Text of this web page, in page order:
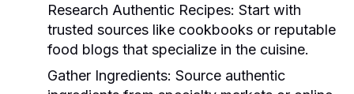
Research Authentic Recipes: Start with
trusted sources like cookbooks or reputable
food blogs that specialize in the cuisine.
Gather Ingredients: Source authentic